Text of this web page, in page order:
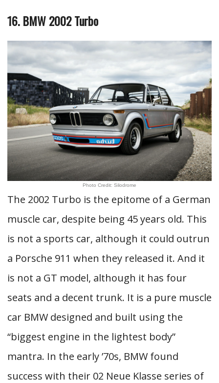
16. BMW 2002 Turbo
Photo Credit: Silodrome
The 2002 Turbo is the epitome of a German
muscle car, despite being 45 years old. This
is not a sports car, although it could outrun
a Porsche 911 when they released it. And it
is not a GT model, although it has four
seats and a decent trunk. It is a pure muscle
car BMW designed and built using the
“biggest engine in the lightest body”
mantra. In the early ’70s, BMW found
success with their 02 Neue Klasse series of